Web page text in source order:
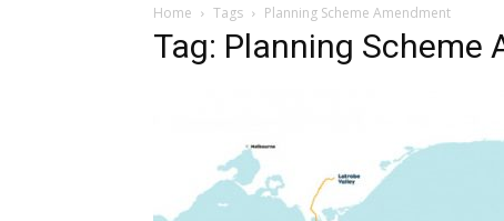
Home Tags Planning Scheme Amendment
Tag: Planning Scheme